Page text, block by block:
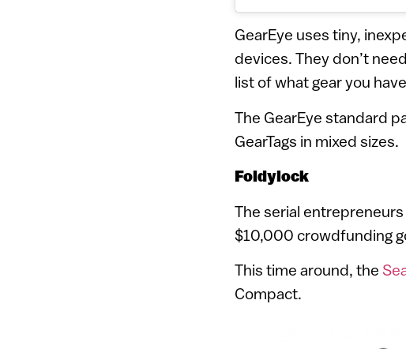
GearEye uses tiny,
devices. They don’t
list of what gear you
The GearEye standard
GearTags in mixed sizes.
Foldylock
The serial
$10,000 crowdfunding
This time around, the
Compact.